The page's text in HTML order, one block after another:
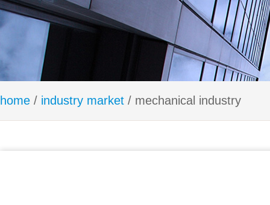
home / industry market / mechanical industry